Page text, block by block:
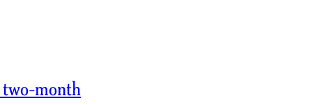
two-month